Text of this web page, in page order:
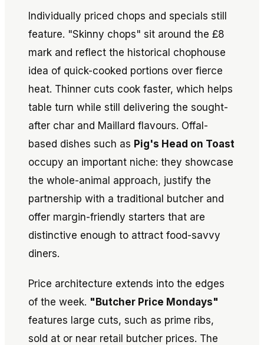
Individually priced chops and specials still
feature. "Skinny chops" sit around the £8
mark and reflect the historical chophouse
idea of quick-cooked portions over fierce
heat. Thinner cuts cook faster, which helps
table turn while still delivering the sought-
after char and Maillard flavours. Offal-
based dishes such as Pig's Head on Toast
occupy an important niche: they showcase
the whole-animal approach, justify the
partnership with a traditional butcher and
offer margin-friendly starters that are
distinctive enough to attract food-savvy
diners.
Price architecture extends into the edges
of the week. "Butcher Price Mondays"
features large cuts, such as prime ribs,
sold at or near retail butcher prices. The